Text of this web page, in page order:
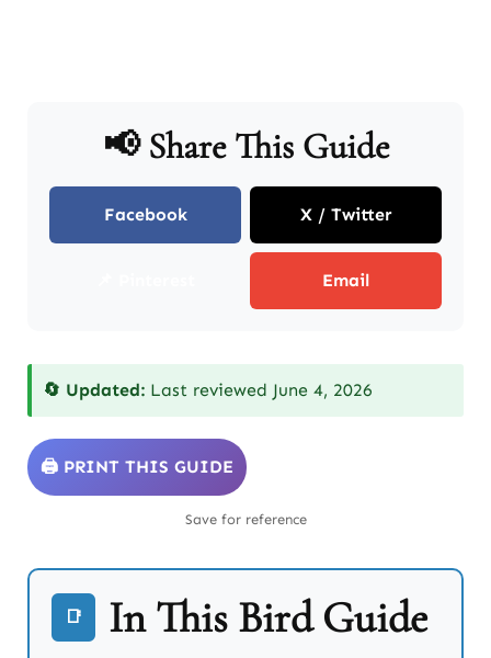
📢 Share This Guide
Facebook X / Twitter
Email
🔄 Updated: Last reviewed June 4, 2026
🖨️ PRINT THIS GUIDE
Save for reference
📑 In This Bird Guide